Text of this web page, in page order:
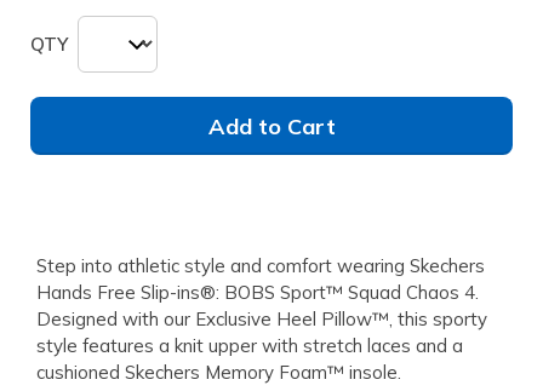
QTY
Add to Cart
Step into athletic style and comfort wearing Skechers
Hands Free Slip-ins®: BOBS Sport™ Squad Chaos 4.
Designed with our Exclusive Heel Pillow™, this sporty
style features a knit upper with stretch laces and a
cushioned Skechers Memory Foam™ insole.